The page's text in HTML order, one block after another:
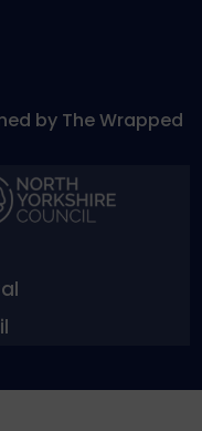
by The Wrapped